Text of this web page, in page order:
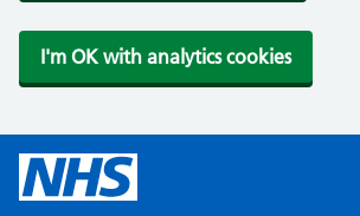
I'm OK with analytics cookies